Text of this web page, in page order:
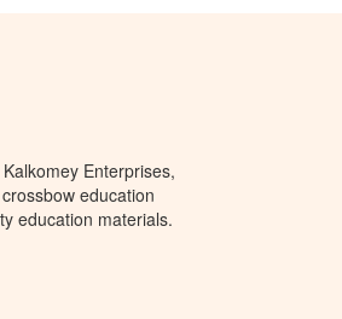
Enterprises,
education
education materials.